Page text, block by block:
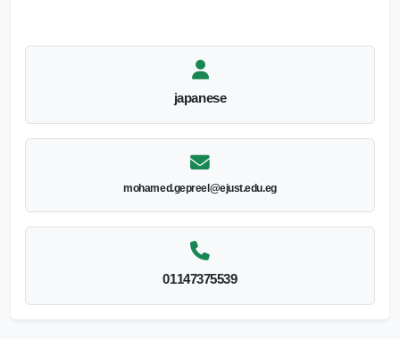
japanese
mohamed.gepreel@ejust.edu.eg
01147375539